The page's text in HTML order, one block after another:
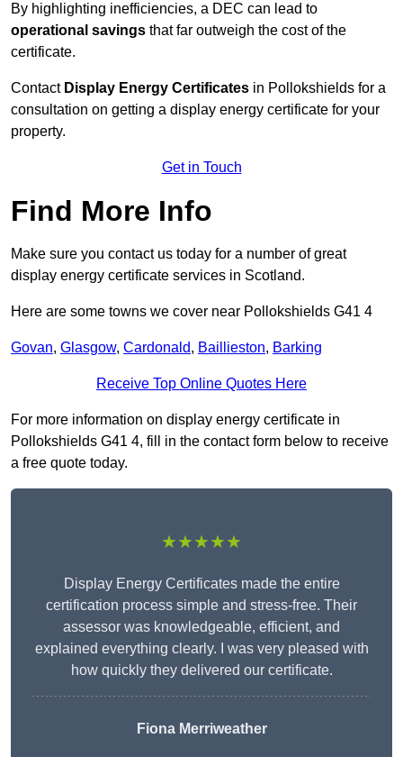
By highlighting inefficiencies, a DEC can lead to
operational savings that far outweigh the cost of the
certificate.
Contact Display Energy Certificates in Pollokshields for a
consultation on getting a display energy certificate for your
property.
Get in Touch
Find More Info
Make sure you contact us today for a number of great
display energy certificate services in Scotland.
Here are some towns we cover near Pollokshields G41 4
Govan, Glasgow, Cardonald, Baillieston, Barking
Receive Top Online Quotes Here
For more information on display energy certificate in
Pollokshields G41 4, fill in the contact form below to receive
a free quote today.
★★★★★
Display Energy Certificates made the entire
certification process simple and stress-free. Their
assessor was knowledgeable, efficient, and
explained everything clearly. I was very pleased with
how quickly they delivered our certificate.
Fiona Merriweather